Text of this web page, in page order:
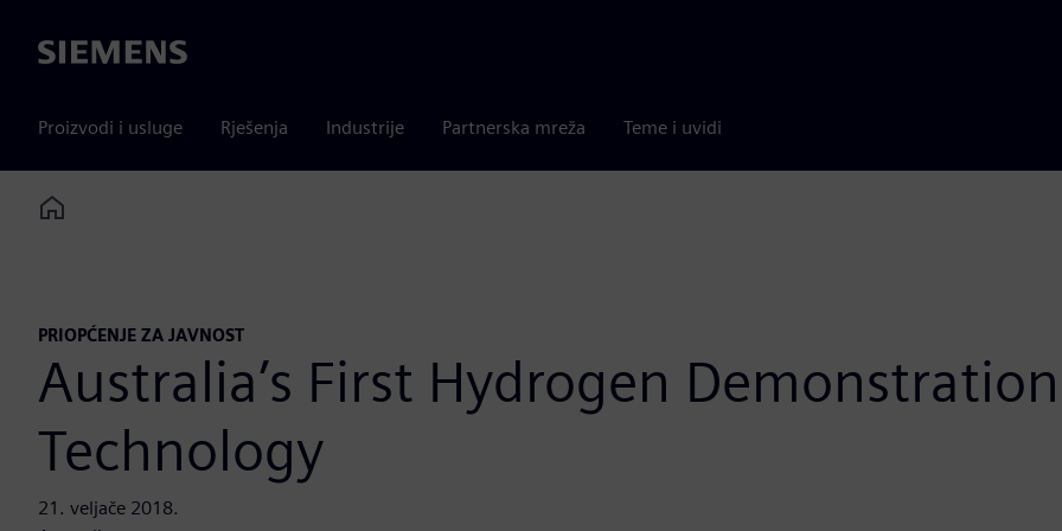
Siemens
Proizvodi i usluge Rješenja Industrije Partnerska mreža Teme i uvidi
Home
PRIOPĆENJE ZA JAVNOST
Australia’s First Hydrogen
Technology
21. veljače 2018.